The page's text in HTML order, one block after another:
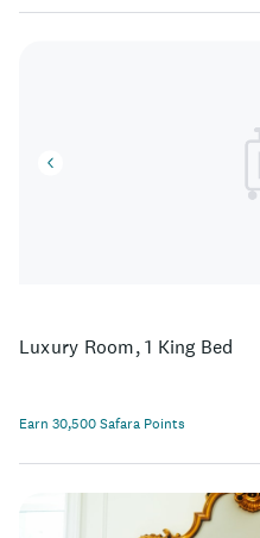
Luxury Room, 1 King Bed
Earn 30,500 Safara Points